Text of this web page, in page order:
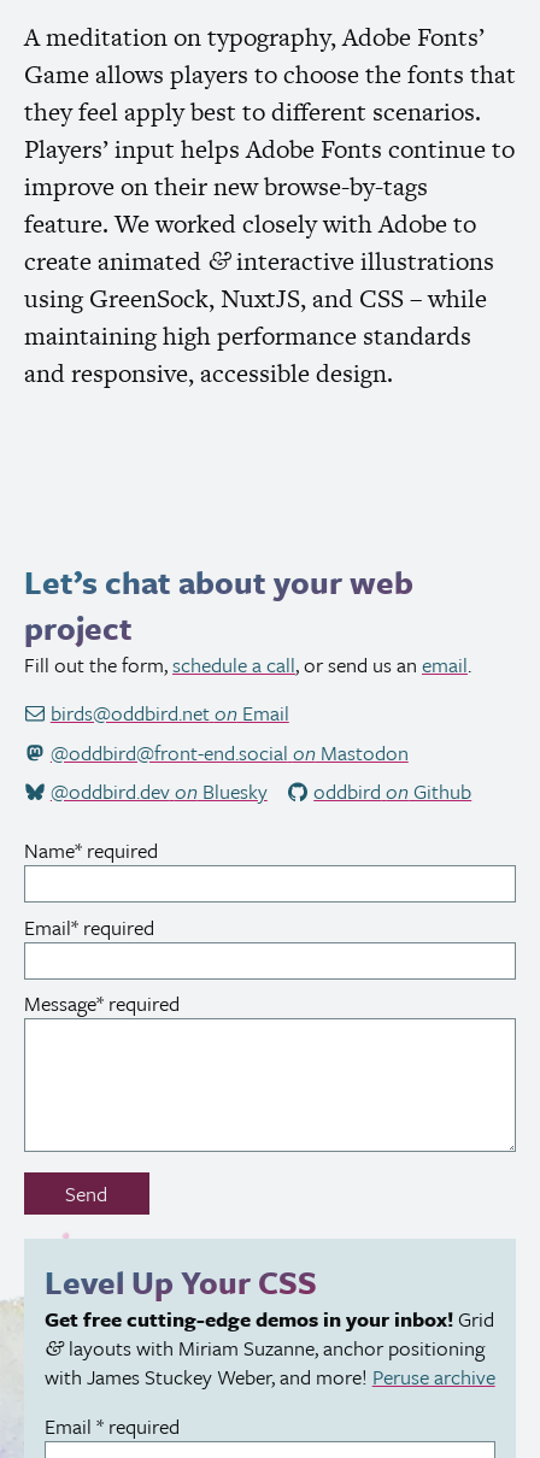
A meditation on typography, Adobe Fonts’
Game allows players to choose the fonts that
they feel apply best to different scenarios.
Players’ input helps Adobe Fonts continue to
improve on their new browse-by-tags
feature. We worked closely with Adobe to
create animated &interactive illustrations
using GreenSock, NuxtJS, and CSS– while
maintaining high performance standards
and responsive, accessible design.
Let’s chat about your web
project
Fill out the form,schedule a call, or send us an email.
birds@oddbird.netonEmail
@oddbird@front-end.social onMastodon
@oddbird.devonBluesky oddbird onGithub
Name* required
Email* required
Message* required
Don’t
out
field:
Send
Level Up YourCSS
Get free cutting-edge demos in your inbox!Grid
&layouts with Miriam Suzanne, anchor positioning
with James Stuckey Weber, and more! Peruse archive
Email * required